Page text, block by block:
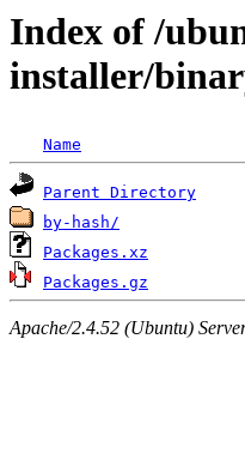
Index of /
installer/
Name
Parent Directory
by-hash/
Packages.xz
Packages.gz
Apache/2.4.52 (Ubuntu)